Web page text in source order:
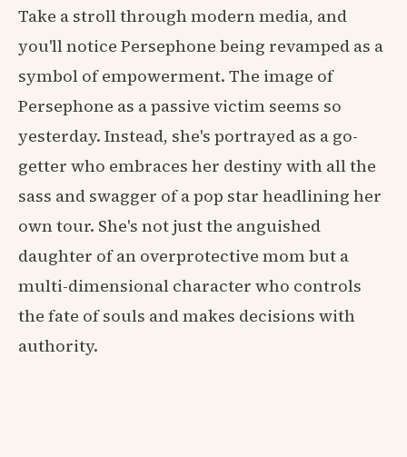
Take a stroll through modern media, and
you'll notice Persephone being revamped as a
symbol of empowerment. The image of
Persephone as a passive victim seems so
yesterday. Instead, she's portrayed as a go-
getter who embraces her destiny with all the
sass and swagger of a pop star headlining her
own tour. She's not just the anguished
daughter of an overprotective mom but a
multi-dimensional character who controls
the fate of souls and makes decisions with
authority.